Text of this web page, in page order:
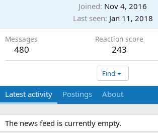
Joined Nov 4, 2016
Last seen Jan 11, 2018
Messages
480
Reaction score
243
Find
Latest activity Postings About
The news feed is currently empty.